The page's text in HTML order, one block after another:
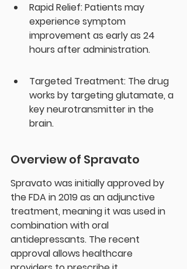
Rapid Relief: Patients may
experience symptom
improvement as early as 24
hours after administration.
Targeted Treatment: The drug
works by targeting glutamate, a
key neurotransmitter in the
brain.
Overview of Spravato
Spravato was initially approved by
the FDA in 2019 as an adjunctive
treatment, meaning it was used in
combination with oral
antidepressants. The recent
approval allows healthcare